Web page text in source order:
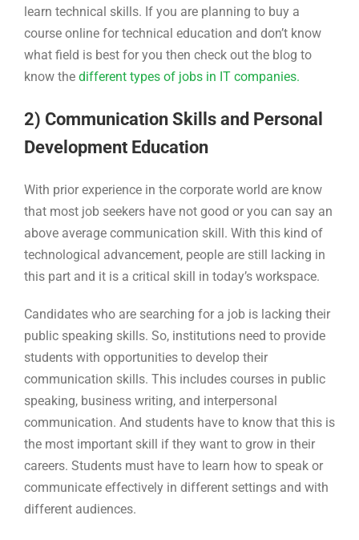
learn technical skills. If you are planning to buy a
course online for technical education and don’t know
what field is best for you then check out the blog to
know the different types of jobs in IT companies.
2) Communication Skills and Personal
Development Education
With prior experience in the corporate world are know
that most job seekers have not good or you can say an
above average communication skill. With this kind of
technological advancement, people are still lacking in
this part and it is a critical skill in today’s workspace.
Candidates who are searching for a job is lacking their
public speaking skills. So, institutions need to provide
students with opportunities to develop their
communication skills. This includes courses in public
speaking, business writing, and interpersonal
communication. And students have to know that this is
the most important skill if they want to grow in their
careers. Students must have to learn how to speak or
communicate effectively in different settings and with
different audiences.